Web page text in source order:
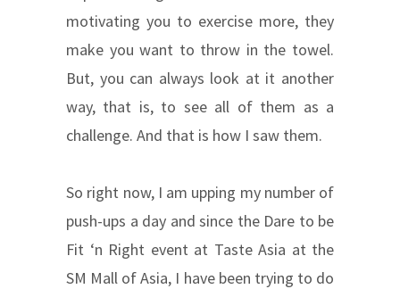
motivating you to exercise more, they
make you want to throw in the towel.
But, you can always look at it another
way, that is, to see all of them as a
challenge. And that is how I saw them.
So right now, I am upping my number of
push-ups a day and since the Dare to be
Fit ‘n Right event at Taste Asia at the
SM Mall of Asia, I have been trying to do